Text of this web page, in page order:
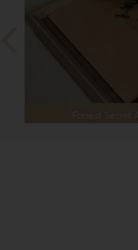
Forrest Secret